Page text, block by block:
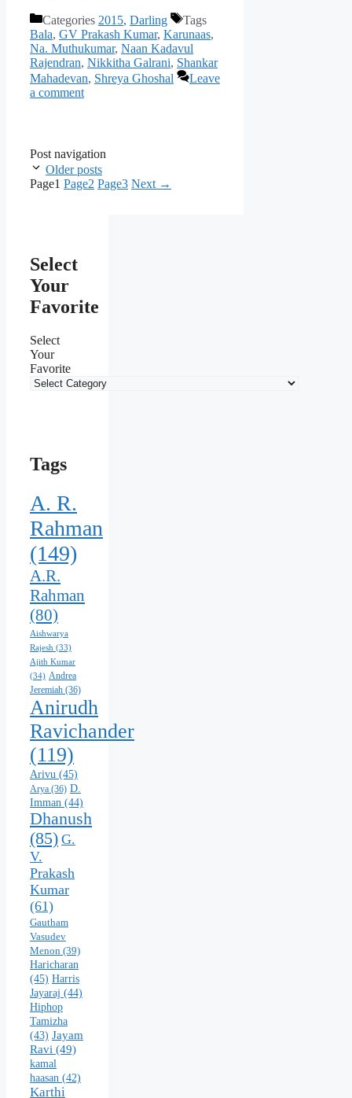
Categories 2015, Darling
Tags
Bala, GV Prakash Kumar, Karunaas,
Na. Muthukumar, Naan Kadavul
Rajendran, Nikkitha Galrani, Shankar
Mahadevan, Shreya Ghoshal
Leave
a comment
Post navigation
Older posts
Page1 Page2 Page3 Next →
Select
Your
Favorite
Select
Your
Favorite
Tags
A. R.
Rahman
(149)
A.R.
Rahman
(80)
Aishwarya
Rajesh (33)
Ajith Kumar
(34) Andrea
Jeremiah (36)
Anirudh
Ravichander
(119)
Arivu (45)
Arya (36) D.
Imman (44)
Dhanush
(85) G.
V.
Prakash
Kumar
(61)
Gautham
Vasudev
Menon (39)
Haricharan
(45) Harris
Jayaraj (44)
Hiphop
Tamizha
(43) Jayam
Ravi (49)
kamal
haasan (42)
Karthi